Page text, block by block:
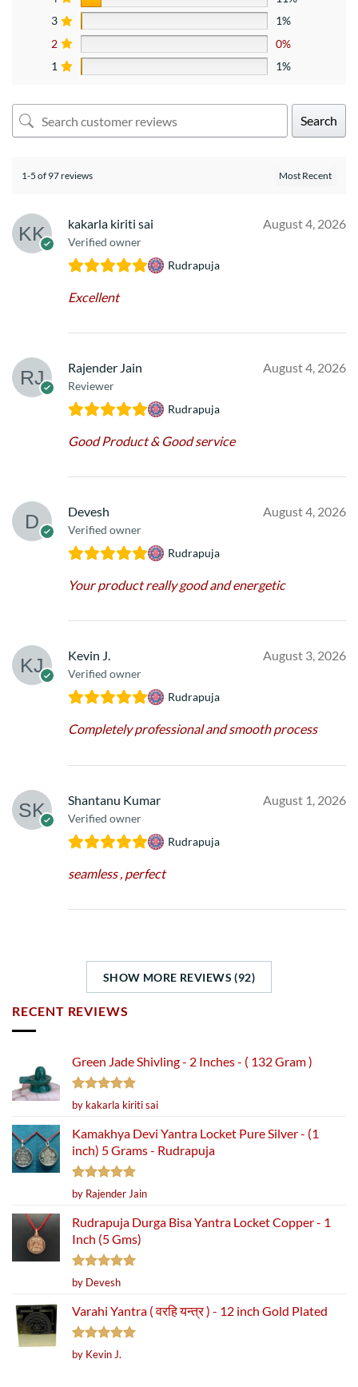
3
1%
2
0%
1
1%
Search
1-5 of 97 reviews
kakarla kiriti sai
Verified owner
August 4, 2026
Rudrapuja
Excellent
Rajender Jain
Reviewer
August 4, 2026
Rudrapuja
Good Product & Good service
Devesh
Verified owner
August 4, 2026
Rudrapuja
Your product really good and energetic
Kevin J.
Verified owner
August 3, 2026
Rudrapuja
Completely professional and smooth process
Shantanu Kumar
Verified owner
August 1, 2026
Rudrapuja
seamless , perfect
SHOW MORE REVIEWS (92)
RECENT REVIEWS
Green Jade Shivling - 2 Inches - ( 132 Gram )
Rated5
out of 5
by kakarla kiriti sai
Kamakhya Devi Yantra Locket Pure Silver - (1
inch) 5 Grams - Rudrapuja
Rated5
out of 5
by Rajender Jain
Rudrapuja Durga Bisa Yantra Locket Copper - 1
Inch (5 Gms)
Rated5
out of 5
by Devesh
Varahi Yantra ( वरहि यन्त्र ) - 12 inch Gold Plated
Rated5
out of 5
by Kevin J.